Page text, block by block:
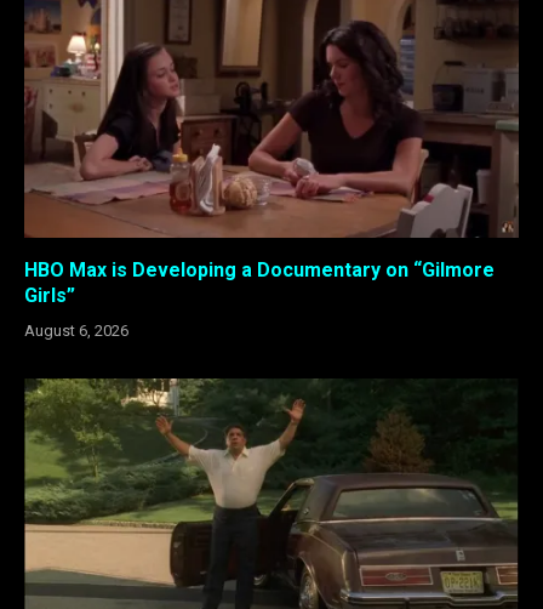
HBO Max is Developing a Documentary on “Gilmore
Girls”
August 6, 2026